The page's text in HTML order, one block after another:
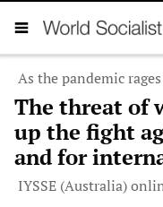
As the pandemic
The threat of
up the fight
and for
IYSSE (Australia)